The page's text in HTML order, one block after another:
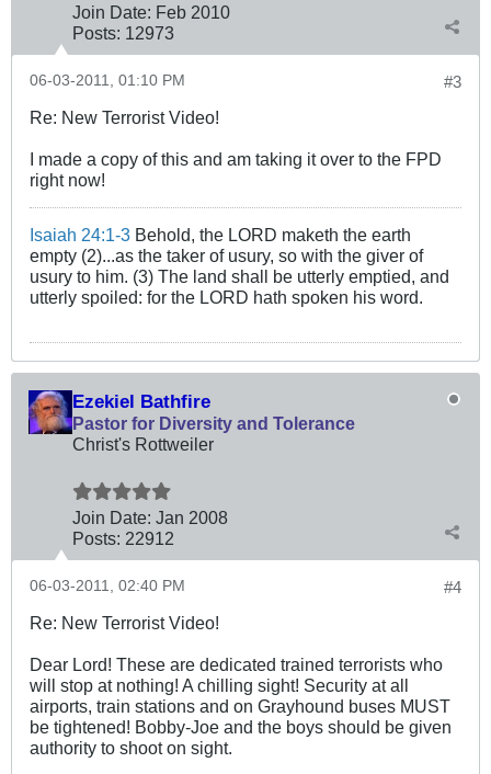
Join Date: Feb 2010
Posts: 12973
#3
06-03-2011, 01:10 PM
Re: New Terrorist Video!
I made a copy of this and am taking it over to the FPD
right now!
Isaiah 24:1-3 Behold, the LORD maketh the earth
empty (2)...as the taker of usury, so with the giver of
usury to him. (3) The land shall be utterly emptied, and
utterly spoiled: for the LORD hath spoken his word.
Ezekiel Bathfire
Pastor for Diversity and Tolerance
Christ's Rottweiler
Join Date: Jan 2008
Posts: 22912
#4
06-03-2011, 02:40 PM
Re: New Terrorist Video!
Dear Lord! These are dedicated trained terrorists who
will stop at nothing! A chilling sight! Security at all
airports, train stations and on Grayhound buses MUST
be tightened! Bobby-Joe and the boys should be given
authority to shoot on sight.